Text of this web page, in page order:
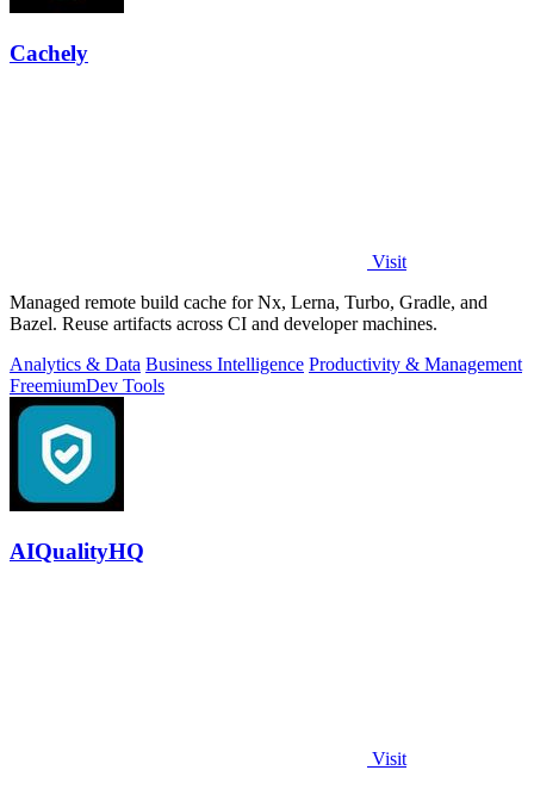
Cachely
Visit
Managed remote build cache for Nx, Lerna, Turbo, Gradle, and
Bazel. Reuse artifacts across CI and developer machines.
Analytics & Data Business Intelligence Productivity & Management
FreemiumDev Tools
AIQualityHQ
Visit